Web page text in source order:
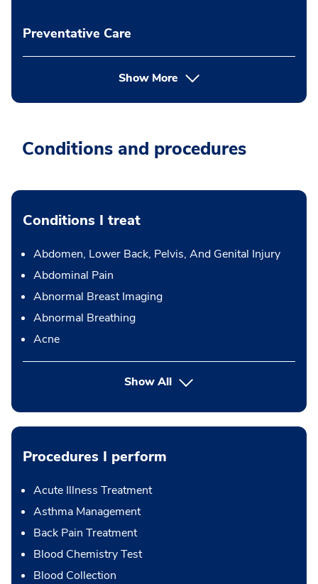
Preventative Care
Show More
Conditions and procedures
Conditions I treat
Abdomen, Lower Back, Pelvis, And Genital Injury
Abdominal Pain
Abnormal Breast Imaging
Abnormal Breathing
Acne
Show All
Procedures I perform
Acute Illness Treatment
Asthma Management
Back Pain Treatment
Blood Chemistry Test
Blood Collection